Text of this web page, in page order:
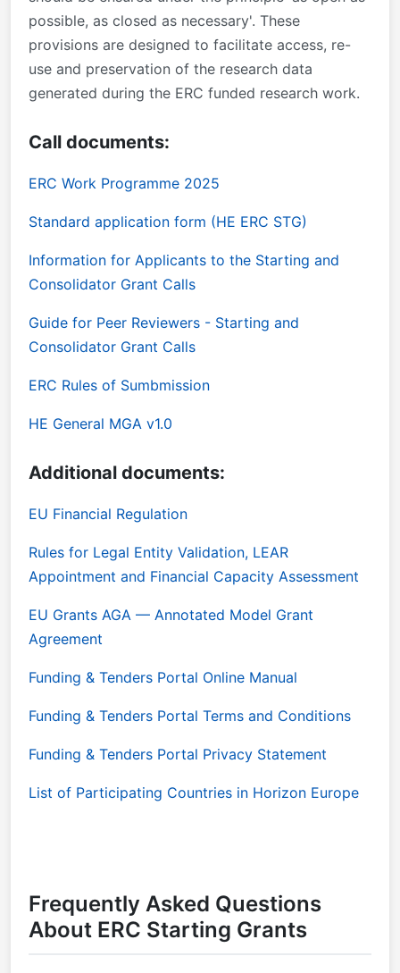
possible, as closed as necessary'. These
provisions are designed to facilitate access, re-
use and preservation of the research data
generated during the ERC funded research work.
Call documents:
ERC Work Programme 2025
Standard application form (HE ERC STG)
Information for Applicants to the Starting and
Consolidator Grant Calls
Guide for Peer Reviewers - Starting and
Consolidator Grant Calls
ERC Rules of Sumbmission
HE General MGA v1.0
Additional documents:
EU Financial Regulation
Rules for Legal Entity Validation, LEAR
Appointment and Financial Capacity Assessment
EU Grants AGA — Annotated Model Grant
Agreement
Funding & Tenders Portal Online Manual
Funding & Tenders Portal Terms and Conditions
Funding & Tenders Portal Privacy Statement
List of Participating Countries in Horizon Europe
Frequently Asked Questions
About ERC Starting Grants